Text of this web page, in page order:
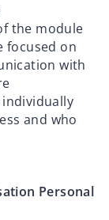
the module
focused on
with
and who
Personal